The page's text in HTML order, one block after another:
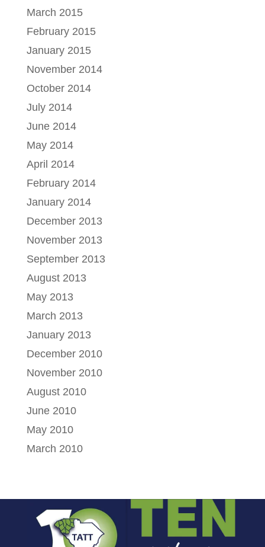
March 2015
February 2015
January 2015
November 2014
October 2014
July 2014
June 2014
May 2014
April 2014
February 2014
January 2014
December 2013
November 2013
September 2013
August 2013
May 2013
March 2013
January 2013
December 2010
November 2010
August 2010
June 2010
May 2010
March 2010